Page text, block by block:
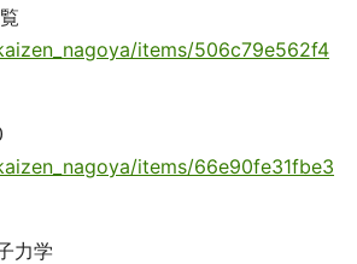
items/506c79e562f4
items/66e90fe31fbe3
力学